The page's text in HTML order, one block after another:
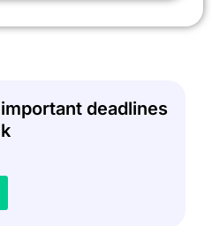
deadlines